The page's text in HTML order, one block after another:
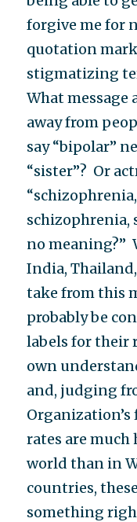
forgive me for
quotation
stigmatizing
What message
away from
say “bipolar”
“sister”? Or
schizophrenia,
no meaning?”
India,
take from this
probably be
labels for their
own
and, judging
rates are
world than in
countries,
something